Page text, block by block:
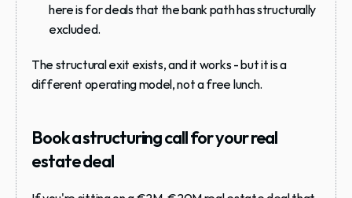
here is for deals that the bank path has structurally
excluded.
The structural exit exists, and it works - but it is a
different operating model, not a free lunch.
Book a structuring call for your real
estate deal